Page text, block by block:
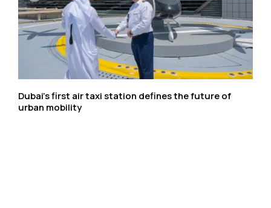
Dubai’s first air taxi station defines the future of
urban mobility